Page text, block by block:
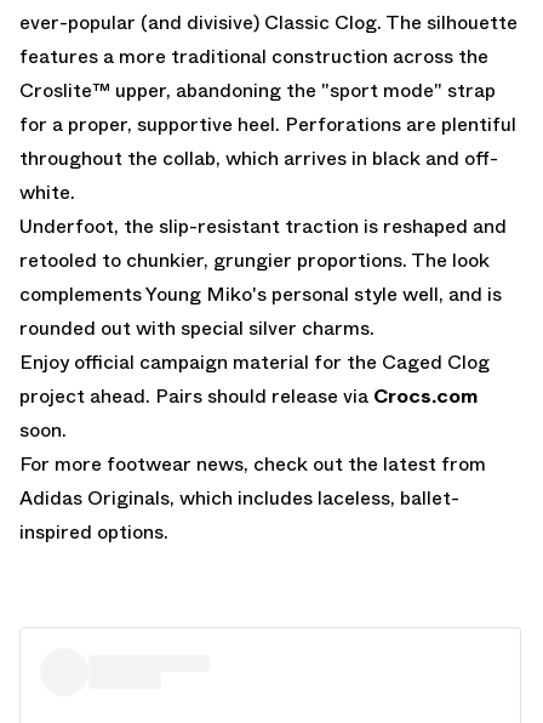
ever-popular (and divisive) Classic Clog. The silhouette
features a more traditional construction across the
Croslite™ upper, abandoning the "sport mode" strap
for a proper, supportive heel. Perforations are plentiful
throughout the collab, which arrives in black and off-
white.
Underfoot, the slip-resistant traction is reshaped and
retooled to chunkier, grungier proportions. The look
complements Young Miko's personal style well, and is
rounded out with special silver charms.
Enjoy official campaign material for the Caged Clog
project ahead. Pairs should release via Crocs.com
soon.
For more footwear news, check out the latest from
Adidas Originals, which includes laceless, ballet-
inspired options.